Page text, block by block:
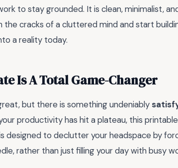
to stay grounded. It is clean, minimalist,
cracks of a cluttered mind and start
a reality today.
Is A Total Game-Changer
but there is something undeniably
productivity has hit a plateau, this
designed to declutter your headspace by
rather than just filling your day with busy